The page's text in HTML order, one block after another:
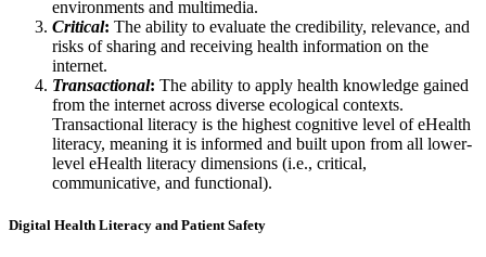
environments and multimedia.
Critical: The ability to evaluate the credibility, relevance, and
risks of sharing and receiving health information on the
internet.
Transactional: The ability to apply health knowledge gained
from the internet across diverse ecological contexts.
Transactional literacy is the highest cognitive level of eHealth
literacy, meaning it is informed and built upon from all lower-
level eHealth literacy dimensions (i.e., critical,
communicative, and functional).
Digital Health Literacy and Patient Safety